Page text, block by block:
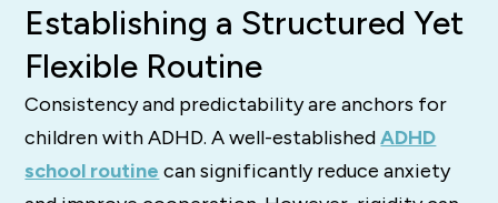
Establishing a Structured Yet
Flexible Routine
Consistency and predictability are anchors for
children with ADHD. A well-establishedADHD
school routine can significantly reduce anxiety